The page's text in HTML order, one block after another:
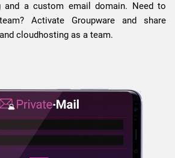
and a custom email domain. Need to
Activate Groupware and share
cloudhosting as a team.